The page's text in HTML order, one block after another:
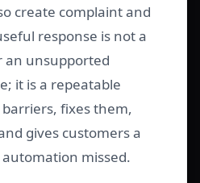
create complaint and
response is not a
an unsupported
it is a repeatable
fixes them,
gives customers a
missed.